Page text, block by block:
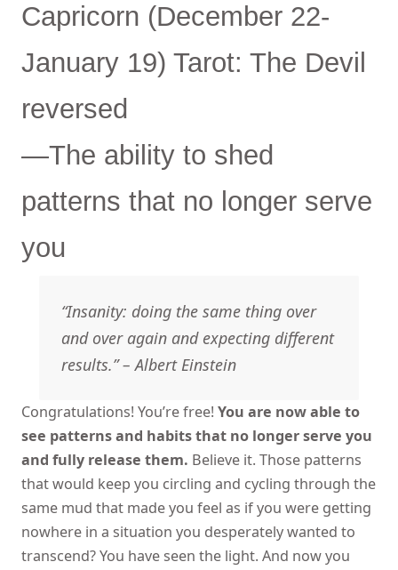
Capricorn (December 22-
January 19) Tarot: The Devil
reversed
—The ability to shed
patterns that no longer serve
you
“Insanity: doing the same thing over
and over again and expecting different
results.” – Albert Einstein
Congratulations! You’re free!You are now able to
see patterns and habits that no longer serve you
and fully release them. Believe it. Those patterns
that would keep you circling and cycling through the
same mud that made you feel as if you were getting
nowhere in a situation you desperately wanted to
transcend? You have seen the light. And now you